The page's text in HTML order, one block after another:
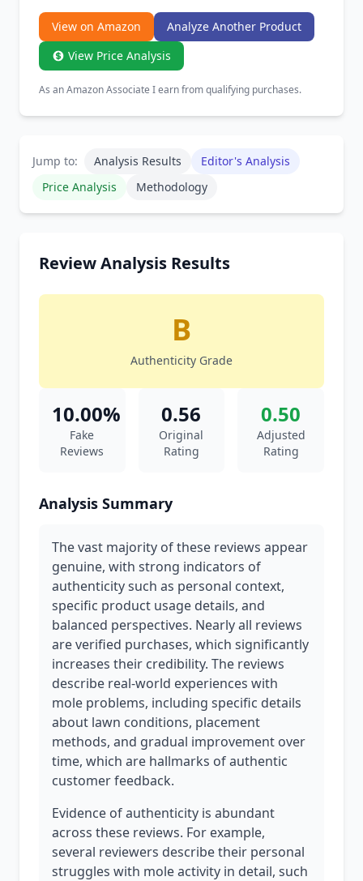
View on Amazon
Analyze Another Product
View Price Analysis
As an Amazon Associate I earn from qualifying purchases.
Jump to: Analysis Results
Editor's Analysis
Price Analysis
Methodology
Review Analysis Results
B
Authenticity Grade
10.00%
Fake
Reviews
0.56
Original
Rating
0.50
Adjusted
Rating
Analysis Summary
The vast majority of these reviews appear
genuine, with strong indicators of
authenticity such as personal context,
specific product usage details, and
balanced perspectives. Nearly all reviews
are verified purchases, which significantly
increases their credibility. The reviews
describe real-world experiences with
mole problems, including specific details
about lawn conditions, placement
methods, and gradual improvement over
time, which are hallmarks of authentic
customer feedback.
Evidence of authenticity is abundant
across these reviews. For example,
several reviewers describe their personal
struggles with mole activity in detail, such